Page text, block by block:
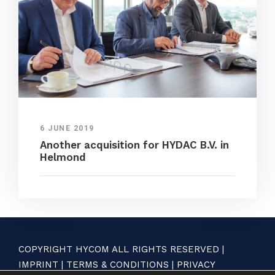
6 JUNE 2019
Another acquisition for HYDAC B.V. in
Helmond
COPYRIGHT HYCOM ALL RIGHTS RESERVED |
IMPRINT | TERMS & CONDITIONS | PRIVACY